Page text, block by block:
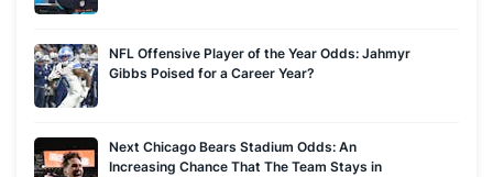
featured in USA Today, MSNBC, ESPN, the Wall Street
Journal, CBS, Bloomberg, the L.A. Times, the New York Times
and other major publications. You can also find JLo stuffing all
host of Covers' flagship podcast, The Sharp 600.
NFL Offensive Player of the Year Odds: Jahmyr
Gibbs Poised for a Career Year?
Next Chicago Bears Stadium Odds: An
Increasing Chance That The Team Stays in